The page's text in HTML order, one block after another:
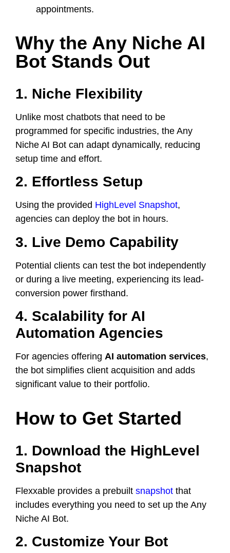
appointments.
Why the Any Niche AI
Bot Stands Out
1. Niche Flexibility
Unlike most chatbots that need to be
programmed for specific industries, the Any
Niche AI Bot can adapt dynamically, reducing
setup time and effort.
2. Effortless Setup
Using the provided HighLevel Snapshot,
agencies can deploy the bot in hours.
3. Live Demo Capability
Potential clients can test the bot independently
or during a live meeting, experiencing its lead-
conversion power firsthand.
4. Scalability for AI
Automation Agencies
For agencies offering AI automation services,
the bot simplifies client acquisition and adds
significant value to their portfolio.
How to Get Started
1. Download the HighLevel
Snapshot
Flexxable provides a prebuilt snapshot that
includes everything you need to set up the Any
Niche AI Bot.
2. Customize Your Bot